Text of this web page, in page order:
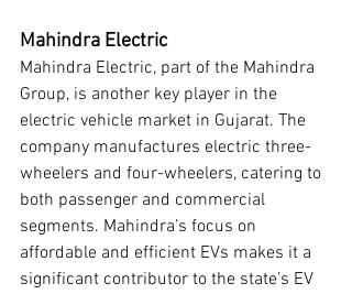
Mahindra Electric
Mahindra Electric, part of the Mahindra
Group, is another key player in the
electric vehicle market in Gujarat. The
company manufactures electric three-
wheelers and four-wheelers, catering to
both passenger and commercial
segments. Mahindra’s focus on
affordable and efficient EVs makes it a
significant contributor to the state’s EV